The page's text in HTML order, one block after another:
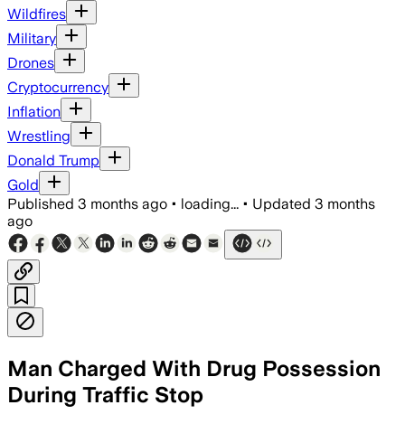
Wildfires
Military
Drones
Cryptocurrency
Inflation
Wrestling
Donald Trump
Gold
Published 3 months ago • loading... • Updated 3 months
ago
Man Charged With Drug Possession
During Traffic Stop